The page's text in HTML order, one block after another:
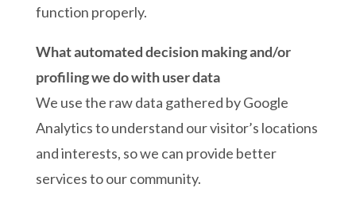
function properly.
What automated decision making and/or
profiling we do with user data
We use the raw data gathered by Google
Analytics to understand our visitor’s locations
and interests, so we can provide better
services to our community.